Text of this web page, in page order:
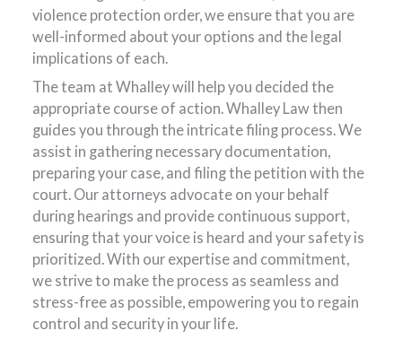
violence protection order, we ensure that you are
well-informed about your options and the legal
implications of each.
The team at Whalley will help you decided the
appropriate course of action. Whalley Law then
guides you through the intricate filing process. We
assist in gathering necessary documentation,
preparing your case, and filing the petition with the
court. Our attorneys advocate on your behalf
during hearings and provide continuous support,
ensuring that your voice is heard and your safety is
prioritized. With our expertise and commitment,
we strive to make the process as seamless and
stress-free as possible, empowering you to regain
control and security in your life.